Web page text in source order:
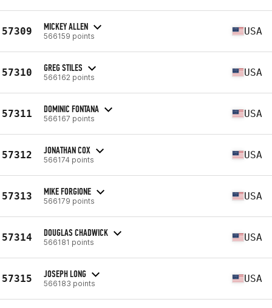
57309 MICKEY ALLEN
566159 points USA
57310 GREG STILES
566162 points USA
57311 DOMINIC FONTANA
566167 points USA
57312 JONATHAN COX
566174 points USA
57313 MIKE FORGIONE
566179 points USA
57314 DOUGLAS CHADWICK
566181 points USA
57315 JOSEPH LONG
566183 points USA